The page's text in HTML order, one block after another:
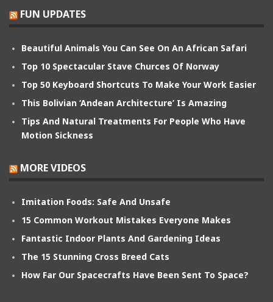
FUN UPDATES
Beautiful Animals You Can See On An African Safari
Top 10 Spectacular Stave Churces Of Norway
Top 50 Keyboard Shortcuts To Make Your Work Easier
This Bolivian ‘Andean Architecture’ Is Amazing
Tips And Natural Treatments For People Who Have
Motion Sickness
MORE VIDEOS
Imitation Foods: Safe And Unsafe
15 Common Workout Mistakes Everyone Makes
Fantastic Indoor Plants And Gardening Ideas
The 15 Stunning Cross Breed Cats
How Far Our Spacecrafts Have Been Sent To Space?